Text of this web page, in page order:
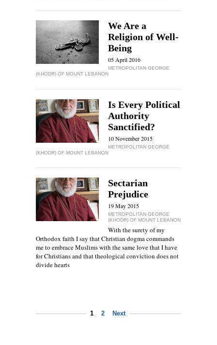
We Are a
Religion of Well-
Being
05 April 2016
METROPOLITAN GEORGE
(KHODR) OF MOUNT LEBANON
Is Every Political
Authority
Sanctified?
10 November 2015
METROPOLITAN GEORGE
(KHODR) OF MOUNT LEBANON
Sectarian
Prejudice
19 May 2015
METROPOLITAN GEORGE
(KHODR) OF MOUNT LEBANON
With the surety of my
Orthodox faith I say that Christian dogma commands
me to embrace Muslims with the same love that I have
for Christians and that theological conviction does not
divide hearts
1 2 Next